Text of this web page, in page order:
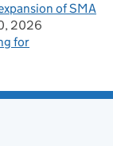
of SMA
2026
for